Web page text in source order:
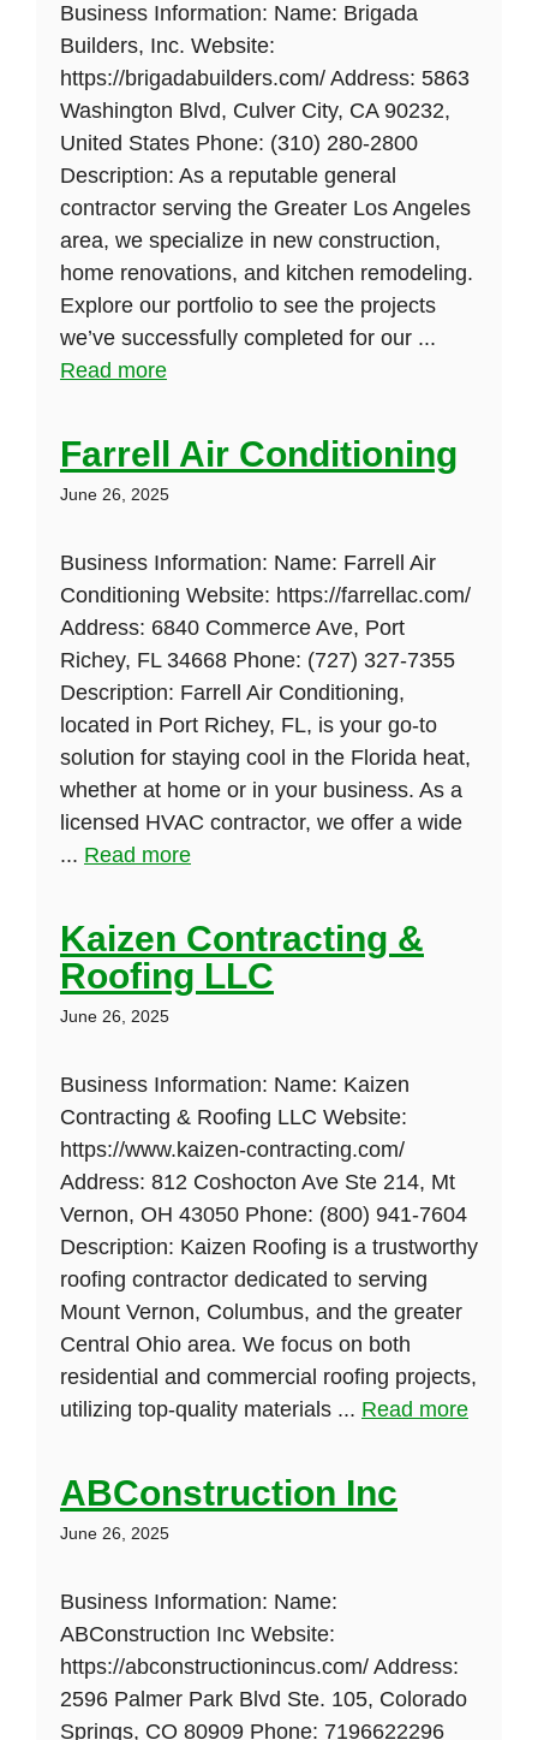
Business Information: Name: Brigada
Builders, Inc. Website:
https://brigadabuilders.com/ Address: 5863
Washington Blvd, Culver City, CA 90232,
United States Phone: (310) 280-2800
Description: As a reputable general
contractor serving the Greater Los Angeles
area, we specialize in new construction,
home renovations, and kitchen remodeling.
Explore our portfolio to see the projects
we’ve successfully completed for our ...
Read more
Farrell Air Conditioning
June 26, 2025
Business Information: Name: Farrell Air
Conditioning Website: https://farrellac.com/
Address: 6840 Commerce Ave, Port
Richey, FL 34668 Phone: (727) 327-7355
Description: Farrell Air Conditioning,
located in Port Richey, FL, is your go-to
solution for staying cool in the Florida heat,
whether at home or in your business. As a
licensed HVAC contractor, we offer a wide
... Read more
Kaizen Contracting &
Roofing LLC
June 26, 2025
Business Information: Name: Kaizen
Contracting & Roofing LLC Website:
https://www.kaizen-contracting.com/
Address: 812 Coshocton Ave Ste 214, Mt
Vernon, OH 43050 Phone: (800) 941-7604
Description: Kaizen Roofing is a trustworthy
roofing contractor dedicated to serving
Mount Vernon, Columbus, and the greater
Central Ohio area. We focus on both
residential and commercial roofing projects,
utilizing top-quality materials ... Read more
ABConstruction Inc
June 26, 2025
Business Information: Name:
ABConstruction Inc Website:
https://abconstructionincus.com/ Address:
2596 Palmer Park Blvd Ste. 105, Colorado
Springs, CO 80909 Phone: 7196622296